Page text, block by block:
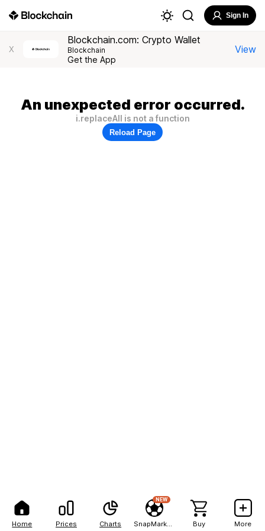
Home Prices Charts
NEW
Buy More
Sign In
X
Blockchain.com: Crypto Wallet
Blockchain
Get the App
View
An unexpected error occurred.
i.replaceAll is not a function
Reload Page